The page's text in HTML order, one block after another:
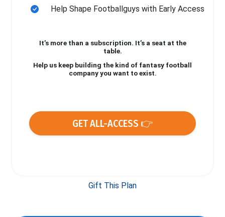
Help Shape Footballguys with Early Access
It’s more than a subscription. It’s a seat at the
table.
Help us keep building the kind of fantasy football
company you want to exist.
GET ALL-ACCESS 👉
Gift This Plan